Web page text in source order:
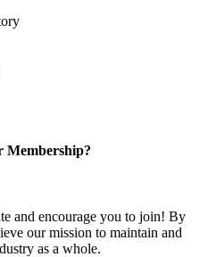
Membership?
and encourage you to join! By
our mission to maintain and
as a whole.